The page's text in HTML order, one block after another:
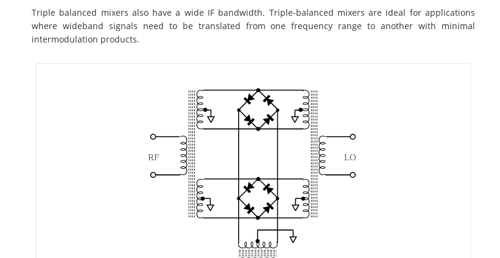
Triple balanced mixers also have a wide IF bandwidth. Triple-balanced mixers are ideal for applications
where wideband signals need to be translated from one frequency range to another with minimal
intermodulation products.